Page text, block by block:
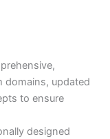
domains, updated
to ensure
designed